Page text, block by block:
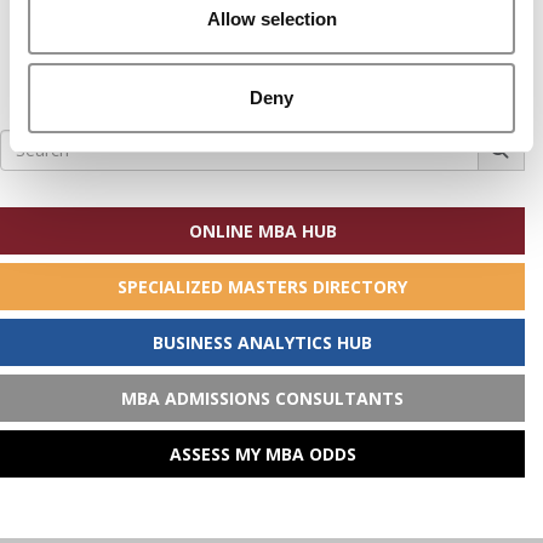
Allow selection
Deny
Search
for:
ONLINE MBA HUB
SPECIALIZED MASTERS DIRECTORY
BUSINESS ANALYTICS HUB
MBA ADMISSIONS CONSULTANTS
ASSESS MY MBA ODDS